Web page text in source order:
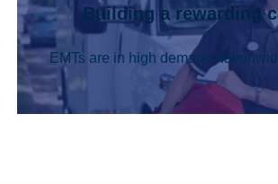
Building a rewarding
EMTs are in high demand